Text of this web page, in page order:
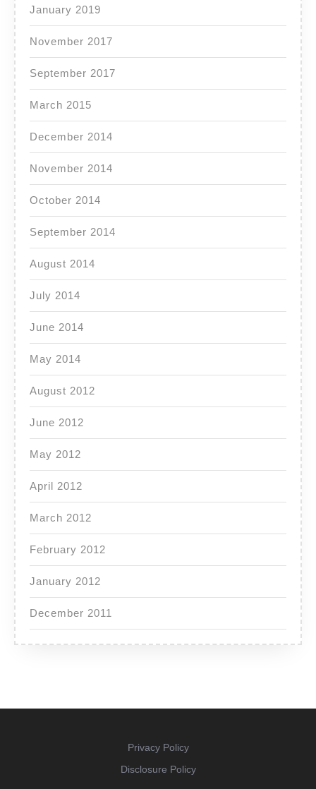
January 2019
November 2017
September 2017
March 2015
December 2014
November 2014
October 2014
September 2014
August 2014
July 2014
June 2014
May 2014
August 2012
June 2012
May 2012
April 2012
March 2012
February 2012
January 2012
December 2011
Privacy Policy
Disclosure Policy